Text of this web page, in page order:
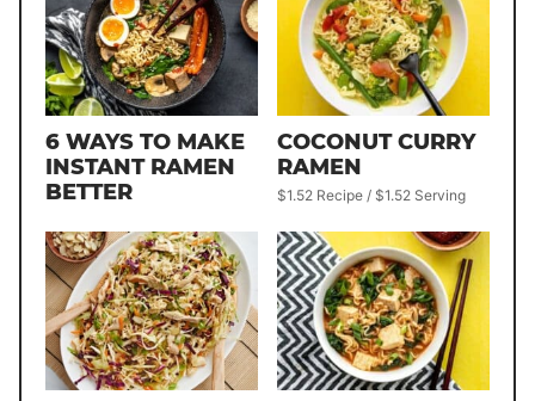
6 WAYS TO MAKE
INSTANT RAMEN
BETTER
COCONUT CURRY
RAMEN
$1.52 Recipe / $1.52 Serving